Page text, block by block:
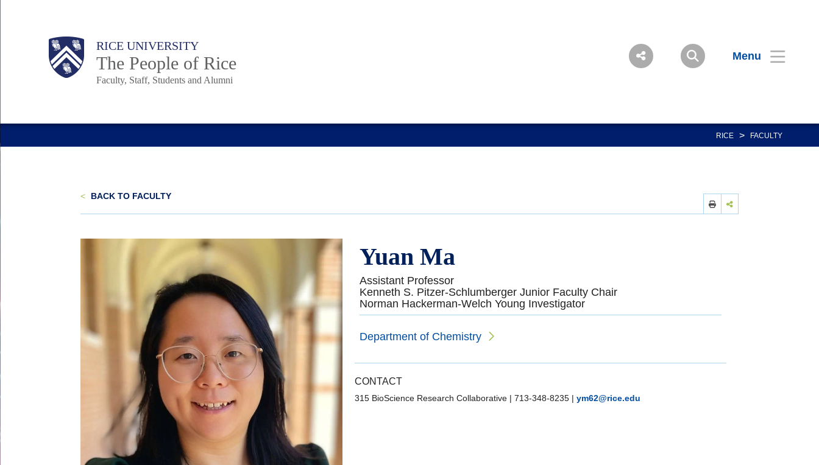
Body RICE UNIVERSITY
The People of Rice
Faculty, Staff, Students and Alumni
Menu
Main
Body
Body
RICE > FACULTY
< BACK TO FACULTY
Yuan Ma
Assistant Professor
Kenneth S. Pitzer-Schlumberger Junior Faculty Chair
Norman Hackerman-Welch Young Investigator
Department of Chemistry
CONTACT
315 BioScience Research Collaborative | 713-348-8235 | ym62@rice.edu